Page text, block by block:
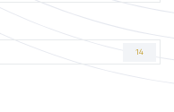
14